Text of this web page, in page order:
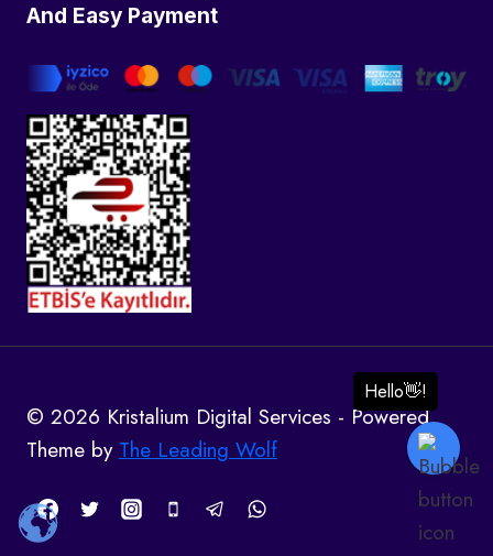
And Easy Payment
© 2026 Kristalium Digital Services - Powered
Theme by The Leading Wolf